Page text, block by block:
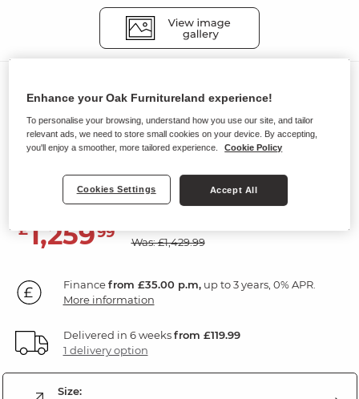
MALVERN
Modular 3 Seat Right Hand Corner
Sofa
Silver Fabric
£1,25999
Was: £1,429.99
Financefrom £35.00 p.m,up to 3 years, 0% APR.
More information
Delivered in 6 weeksfrom £119.99
1 delivery option
Size:
Enhance your Oak Furnitureland experience!
To personalise your browsing, understand how you use our site, and tailor
relevant ads, we need to store small cookies on your device. By accepting,
you'll enjoy a smoother, more tailored experience.
Cookie Policy
Cookies Settings Accept All